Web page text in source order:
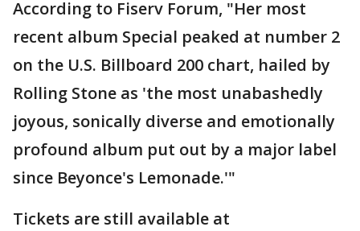
According to Fiserv Forum, "Her most
recent album Special peaked at number 2
on the U.S. Billboard 200 chart, hailed by
Rolling Stone as 'the most unabashedly
joyous, sonically diverse and emotionally
profound album put out by a major label
since Beyonce's Lemonade.'"
Tickets are still available at